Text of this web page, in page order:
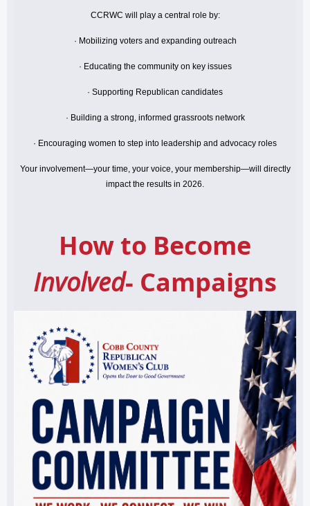
CCRWC will play a central role by:
· Mobilizing voters and expanding outreach
· Educating the community on key issues
· Supporting Republican candidates
· Building a strong, informed grassroots network
· Encouraging women to step into leadership and advocacy roles
Your involvement—your time, your voice, your membership—will directly
impact the results in 2026.
How to Become
Involved- Campaigns